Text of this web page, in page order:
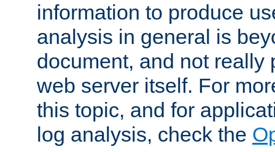
information to produce
analysis in general is
document, and not really
web server itself. For
this topic, and for
log analysis, check the